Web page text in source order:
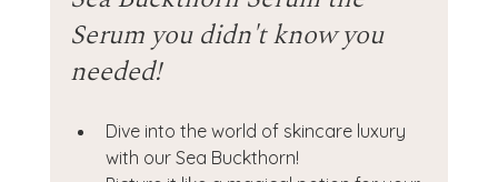
Serum you didn't know you
needed!
Dive into the world of skincare luxury
with our Sea Buckthorn!